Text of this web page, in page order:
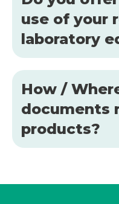
use of your
laboratory
How /
documents
products?